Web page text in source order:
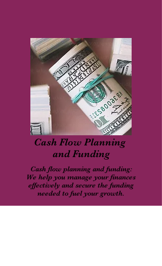
Cash Flow Planning
and Funding
Cash flow planning and funding:
We help you manage your finances
effectively and secure the funding
needed to fuel your growth.